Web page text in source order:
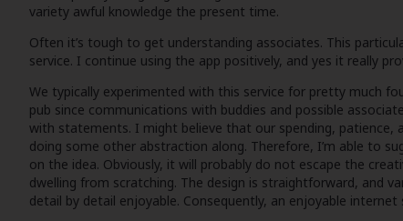
variety awful knowledge the present time.
Often it’s tough to get understanding associates. This
service. I continue using the app positively, and yes it really
We typically experimented with this service for pretty much
pub since communications with buddies and possible
with statements. I might believe that our spending, patience,
doing some other abstraction along. Therefore, I’m able to
on the idea. Obviously, it will probably do not escape the
dwelling from scratching. The design is straightforward, and
detail by detail enjoyable. Consequently, an enjoyable